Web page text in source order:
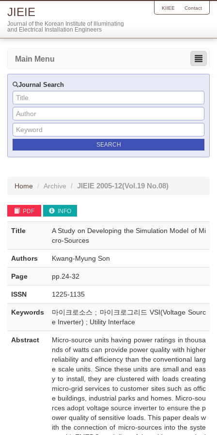
JIEIE
Journal of the Korean Institute of Illuminating
and Electrical Installation Engineers
KIIEE Contact
Main Menu
Journal Search
Home Archive JIEIE 2005-12(Vol.19 No.08)
PDF INFO
Title
A Study on Developing the Simulation Model of Mi
cro-Sources
Authors Kwang-Myung Son
Page pp.24-32
ISSN 1225-1135
Keywords
마이크로소스 ; 마이크로그리드 VSI(Voltage Sourc
e Inverter) ; Utility Interface
Abstract
Micro-source units having power ratings in thousa
nds of watts can provide power quality with higher
reliability and efficiency than the conventional larg
e scale units. Since these units are small and eas
y to install, they are clustered with loads creating
micro-grid services to customer sites such as offic
e buildings, industrial parks and homes. Micro-sou
rces adopt voltage source inverter to ensure the p
ower quality of sensitive loads. This paper deals w
ith the connection of micro-sources into the syste